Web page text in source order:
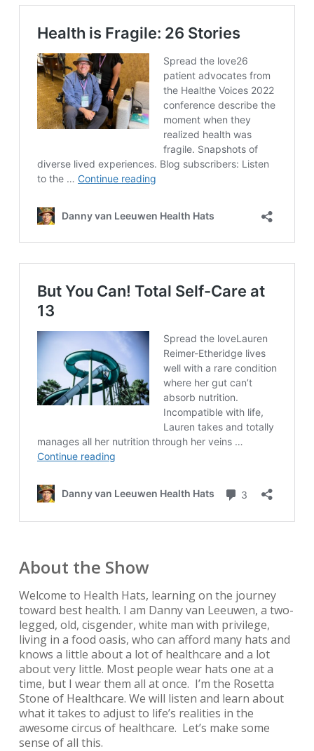
About the Show
Welcome to Health Hats, learning on the journey
toward best health. I am Danny van Leeuwen, a two-
legged, old, cisgender, white man with privilege,
living in a food oasis, who can afford many hats and
knows a little about a lot of healthcare and a lot
about very little. Most people wear hats one at a
time, but I wear them all at once. I’m the Rosetta
Stone of Healthcare. We will listen and learn about
what it takes to adjust to life’s realities in the
awesome circus of healthcare. Let’s make some
sense of all this.